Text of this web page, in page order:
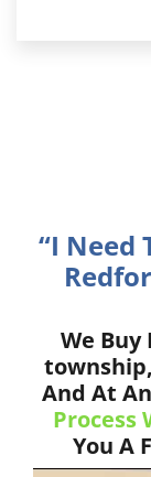
“I Need
We
And At
Process
You A